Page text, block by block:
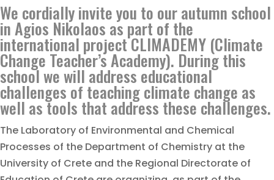
We cordially invite you to our autumn school
in Agios Nikolaos as part of the
international project CLIMADEMY (Climate
Change Teacher’s Academy). During this
school we will address educational
challenges of teaching climate change as
well as tools that address these challenges.
The Laboratory of Environmental and Chemical
Processes of the Department of Chemistry at the
University of Crete and the Regional Directorate of